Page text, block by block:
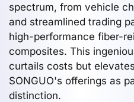
spectrum, from vehicle
and streamlined trading
high-performance fiber-
composites. This
curtails costs but
SONGUO's offerings as
distinction.